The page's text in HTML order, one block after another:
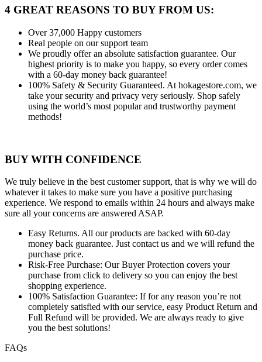
4 GREAT REASONS TO BUY FROM US:
Over 37,000 Happy customers
Real people on our support team
We proudly offer an absolute satisfaction guarantee. Our
highest priority is to make you happy, so every order comes
with a 60-day money back guarantee!
100% Safety & Security Guaranteed. At hokagestore.com, we
take your security and privacy very seriously. Shop safely
using the world’s most popular and trustworthy payment
methods!
BUY WITH CONFIDENCE
We truly believe in the best customer support, that is why we will do
whatever it takes to make sure you have a positive purchasing
experience. We respond to emails within 24 hours and always make
sure all your concerns are answered ASAP.
Easy Returns. All our products are backed with 60-day
money back guarantee. Just contact us and we will refund the
purchase price.
Risk-Free Purchase: Our Buyer Protection covers your
purchase from click to delivery so you can enjoy the best
shopping experience.
100% Satisfaction Guarantee: If for any reason you’re not
completely satisfied with our service, easy Product Return and
Full Refund will be provided. We are always ready to give
you the best solutions!
FAQs